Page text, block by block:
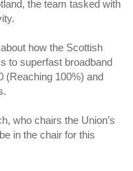
the team tasked with
how the Scottish
to superfast broadband
(Reaching 100%) and
who chairs the Union’s
in the chair for this